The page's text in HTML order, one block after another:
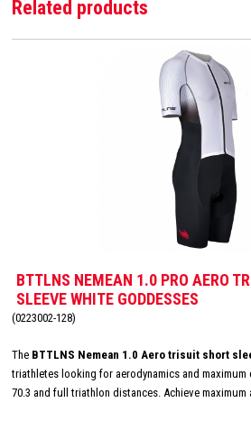
Related products
BTTLNS NEMEAN 1.0 PRO AERO
SLEEVE WHITE GODDESSES
(0223002-128)
The BTTLNS Nemean 1.0 Aero trisuit short
triathletes looking for aerodynamics and
70.3 and full triathlon distances. Achieve
provide a wind tunnel tested fit. The front and